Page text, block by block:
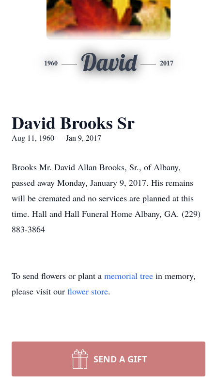
1960 David 2017
David Brooks Sr
Aug 11, 1960 — Jan 9, 2017
Brooks Mr. David Allan Brooks, Sr., of Albany,
passed away Monday, January 9, 2017. His remains
will be cremated and no services are planned at this
time. Hall and Hall Funeral Home Albany, GA. (229)
883-3864
To send flowers or plant a memorial tree in memory,
please visit our flower store.
SEND A GIFT